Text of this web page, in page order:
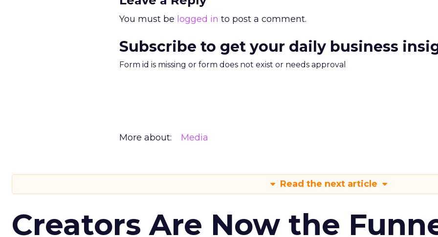
You must be logged in to post a comment.
Subscribe to get your daily business
Form id is missing or form does not exist or needs approval
More about: Media
Read the next article
Creators Are Now the